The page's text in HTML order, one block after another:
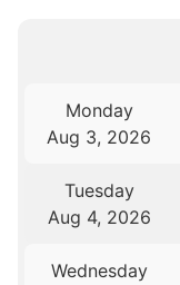
Monday
Aug 3, 2026
Tuesday
Aug 4, 2026
Wednesday